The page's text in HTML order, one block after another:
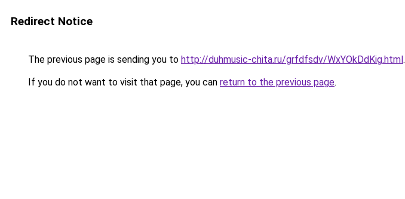
Redirect Notice
The previous page is sending you to http://duhmusic-chita.ru/grfdfsdv/WxYOkDdKig.html.
If you do not want to visit that page, you can return to the previous page.